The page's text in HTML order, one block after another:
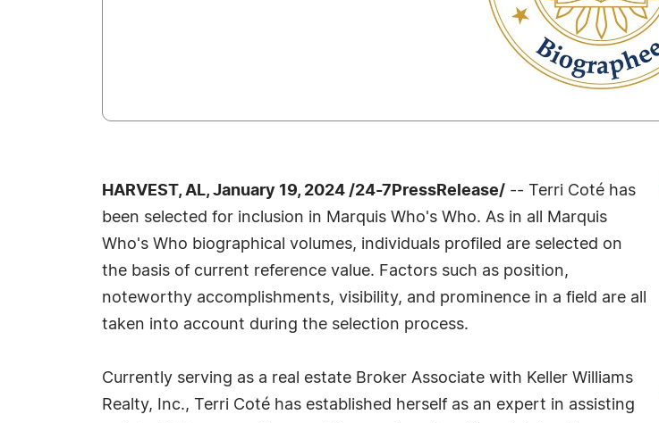
HARVEST, AL, January 19, 2024 /24-7PressRelease/ -- Terri Coté has
been selected for inclusion in Marquis Who's Who. As in all Marquis
Who's Who biographical volumes, individuals profiled are selected on
the basis of current reference value. Factors such as position,
noteworthy accomplishments, visibility, and prominence in a field are all
taken into account during the selection process.
Currently serving as a real estate Broker Associate with Keller Williams
Realty, Inc., Terri Coté has established herself as an expert in assisting